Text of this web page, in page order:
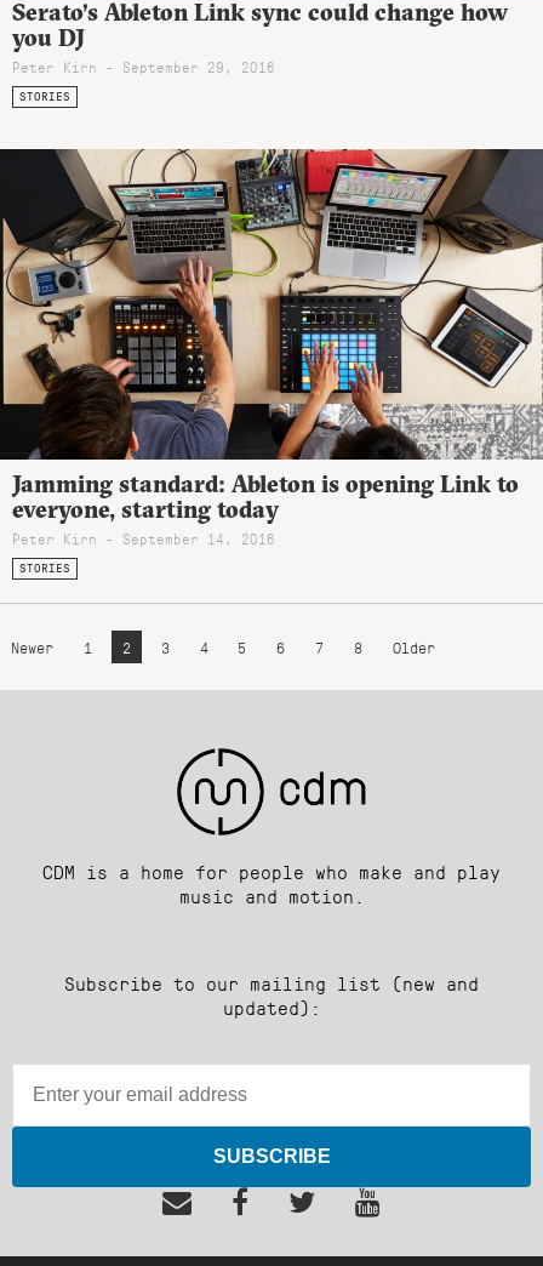
Serato’s Ableton Link sync could change how
you DJ
Peter Kirn - September 29, 2016
STORIES
Jamming standard: Ableton is opening Link to
everyone, starting today
Peter Kirn - September 14, 2016
STORIES
Newer 1 2 3 4 5 6 7 8 Older
CDM is a home for people who make and play
music and motion.
Subscribe to our mailing list (new and
updated):
SUBSCRIBE